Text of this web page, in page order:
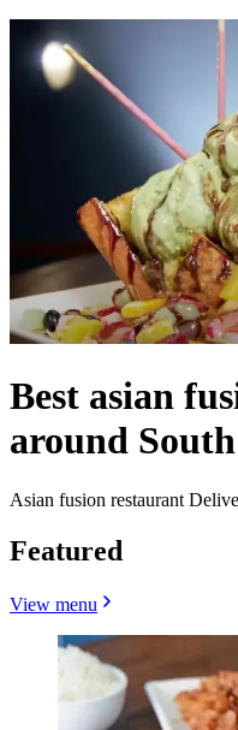
Best asian
around
Asian fusion restaurant
Featured
View menu